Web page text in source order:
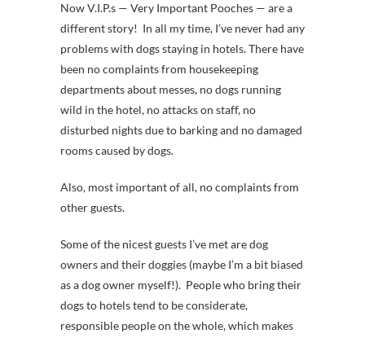
Now V.I.P.s — Very Important Pooches — are a
different story! In all my time, I’ve never had any
problems with dogs staying in hotels. There have
been no complaints from housekeeping
departments about messes, no dogs running
wild in the hotel, no attacks on staff, no
disturbed nights due to barking and no damaged
rooms caused by dogs.
Also, most important of all, no complaints from
other guests.
Some of the nicest guests I’ve met are dog
owners and their doggies (maybe I’m a bit biased
as a dog owner myself!). People who bring their
dogs to hotels tend to be considerate,
responsible people on the whole, which makes